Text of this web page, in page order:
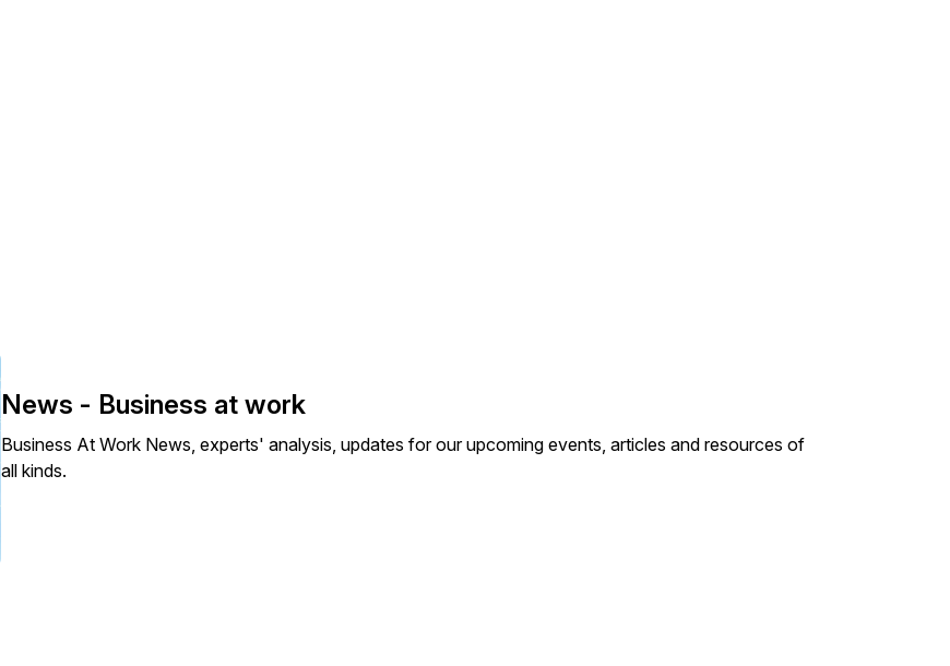
News - Business at work
Business At Work News, experts' analysis, updates for our upcoming events, articles and resources of
all kinds.